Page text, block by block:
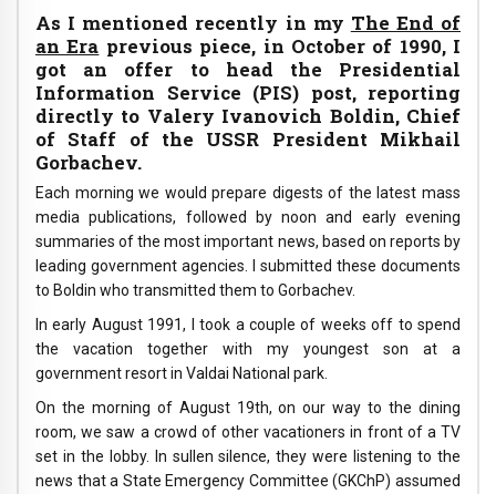
As I mentioned recently in my The End of
an Era previous piece, in October of 1990, I
got an offer to head the Presidential
Information Service (PIS) post, reporting
directly to Valery Ivanovich Boldin, Chief
of Staff of the USSR President Mikhail
Gorbachev.
Each morning we would prepare digests of the latest mass
media publications, followed by noon and early evening
summaries of the most important news, based on reports by
leading government agencies. I submitted these documents
to Boldin who transmitted them to Gorbachev.
In early August 1991, I took a couple of weeks off to spend
the vacation together with my youngest son at a
government resort in Valdai National park.
On the morning of August 19th, on our way to the dining
room, we saw a crowd of other vacationers in front of a TV
set in the lobby. In sullen silence, they were listening to the
news that a State Emergency Committee (GKChP) assumed